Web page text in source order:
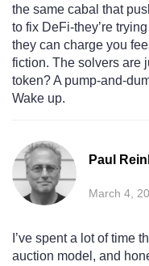
the same cabal that
to fix DeFi-they’re
they can charge you
fiction. The solvers are
token? A pump-and-
Wake up.
Paul
March 4,
I’ve spent a lot of time
auction model, and